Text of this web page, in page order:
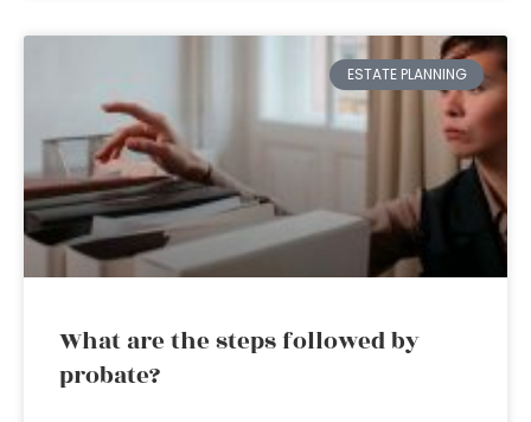
ESTATE PLANNING
What are the steps followed by
probate?